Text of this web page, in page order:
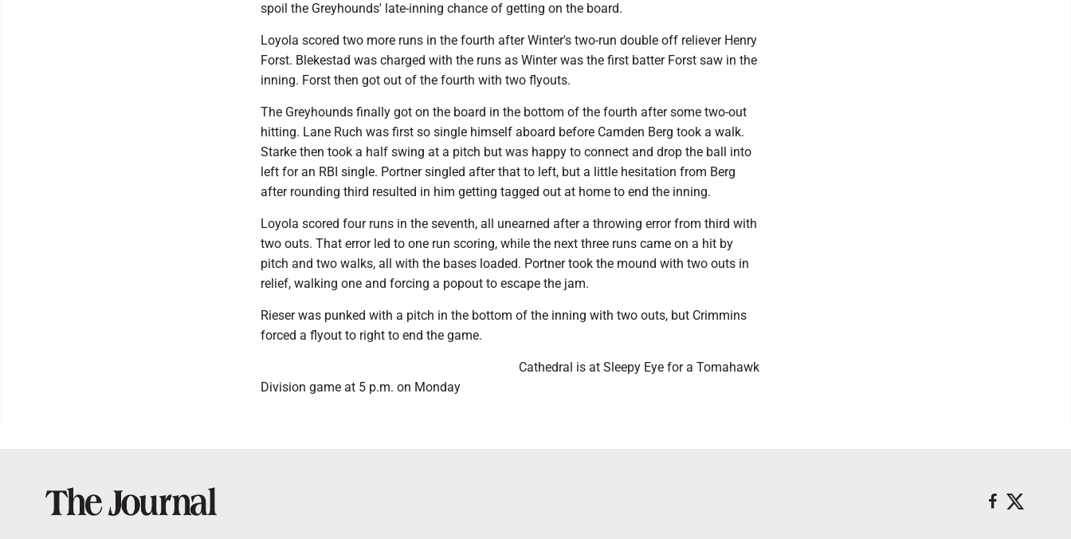
spoil the Greyhounds' late-inning chance of getting on the board.
Loyola scored two more runs in the fourth after Winter's two-run double off reliever Henry
Forst. Blekestad was charged with the runs as Winter was the first batter Forst saw in the
inning. Forst then got out of the fourth with two flyouts.
The Greyhounds finally got on the board in the bottom of the fourth after some two-out
hitting. Lane Ruch was first so single himself aboard before Camden Berg took a walk.
Starke then took a half swing at a pitch but was happy to connect and drop the ball into
left for an RBI single. Portner singled after that to left, but a little hesitation from Berg
after rounding third resulted in him getting tagged out at home to end the inning.
Loyola scored four runs in the seventh, all unearned after a throwing error from third with
two outs. That error led to one run scoring, while the next three runs came on a hit by
pitch and two walks, all with the bases loaded. Portner took the mound with two outs in
relief, walking one and forcing a popout to escape the jam.
Rieser was punked with a pitch in the bottom of the inning with two outs, but Crimmins
forced a flyout to right to end the game.
Cathedral is at Sleepy Eye for a Tomahawk
Division game at 5 p.m. on Monday